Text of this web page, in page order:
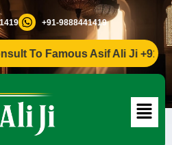
+91-9888441419
Famous Asif Ali Ji +91-